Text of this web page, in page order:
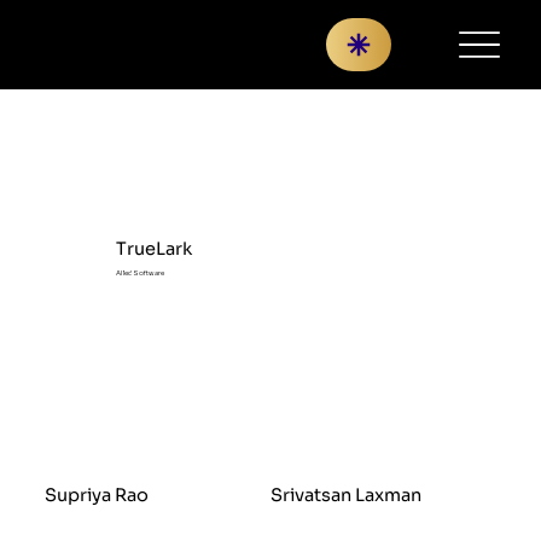
TrueLark
AI led Software
Supriya Rao Srivatsan Laxman